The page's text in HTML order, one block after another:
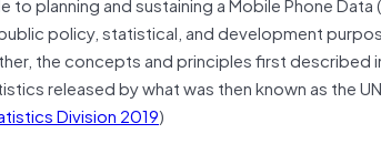
policy, statistical, and development
the concepts and principles first described
released by what was then known as the
Division 2019)